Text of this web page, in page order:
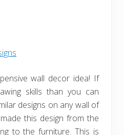
wall decor idea! If
skills than you can
designs on any wall of
this design from the
to the furniture. This is